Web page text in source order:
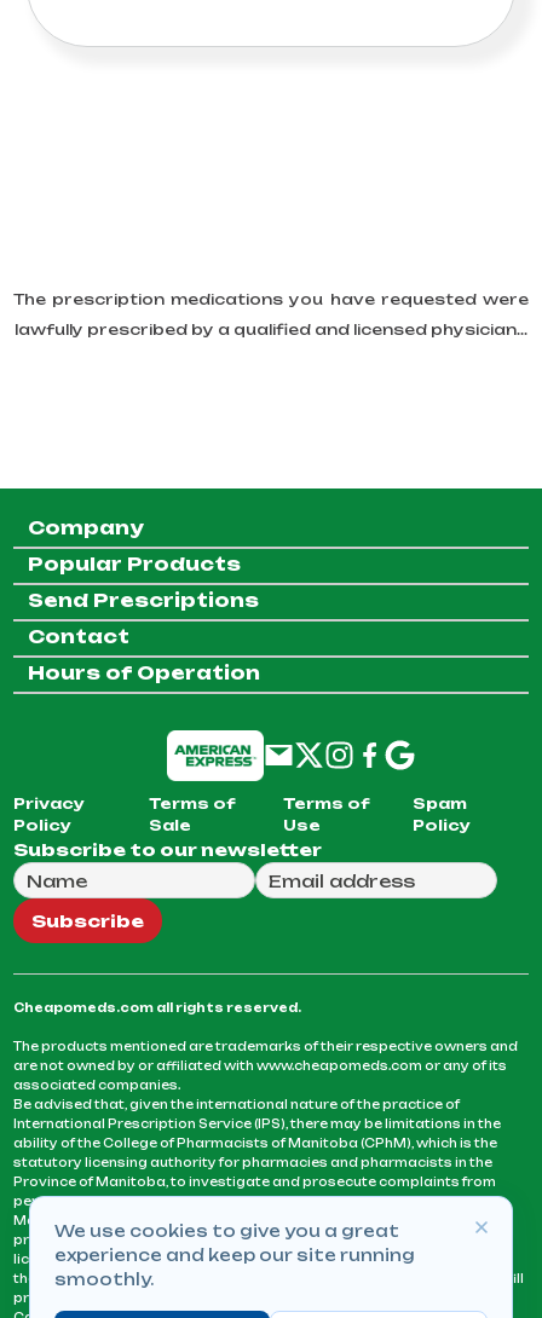
The prescription medications you have requested were
lawfully prescribed by a qualified and licensed physician...
Company
Popular Products
Send Prescriptions
Contact
Hours of Operation
Privacy
Policy
Terms of
Sale
Terms of
Use
Spam
Policy
Subscribe to our newsletter
Full Name
Email Address
We will use this email to send you our weekly
Subscribe
Cheapomeds.com all rights reserved.
The products mentioned are trademarks of their respective owners and
are not owned by or affiliated with www.cheapomeds.com or any of its
associated companies.
Be advised that, given the international nature of the practice of
International Prescription Service (IPS), there may be limitations in the
ability of the College of Pharmacists of Manitoba (CPhM), which is the
statutory licensing authority for pharmacies and pharmacists in the
Province of Manitoba, to investigate and prosecute complaints from
persons who receive services or products from an IPS pharmacy.
Manitoba Pharmacists are not permitted to fill US physicians’
prescriptions. They can only fill prescriptions issued by a physician
licensed in a province or territory of Canada. CPhM takes the position
that it may be contrary to professional standards for a pharmacist to fill
prescriptions by a physician, licensed in a province or territory of
We use cookies to give you a great
experience and keep our site running
smoothly.